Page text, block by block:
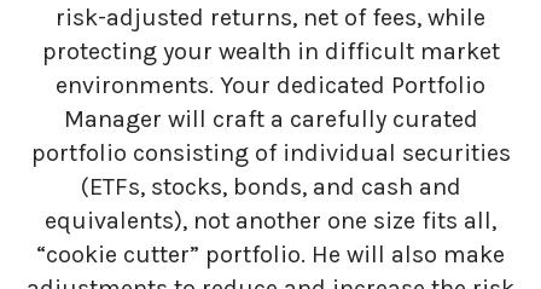
risk-adjusted returns, net of fees, while
protecting your wealth in difficult market
environments. Your dedicated Portfolio
Manager will craft a carefully curated
portfolio consisting of individual securities
(ETFs, stocks, bonds, and cash and
equivalents), not another one size fits all,
“cookie cutter” portfolio. He will also make